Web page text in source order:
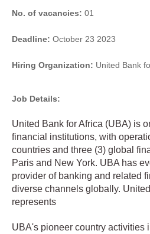
No. of vacancies: 01
Deadline: October 23 2023
Hiring Organization: United Bank
Job Details:
United Bank for Africa (UBA) is
financial institutions, with
countries and three (3) global
Paris and New York. UBA has
provider of banking and related
diverse channels globally.
represents
UBA's pioneer country activities